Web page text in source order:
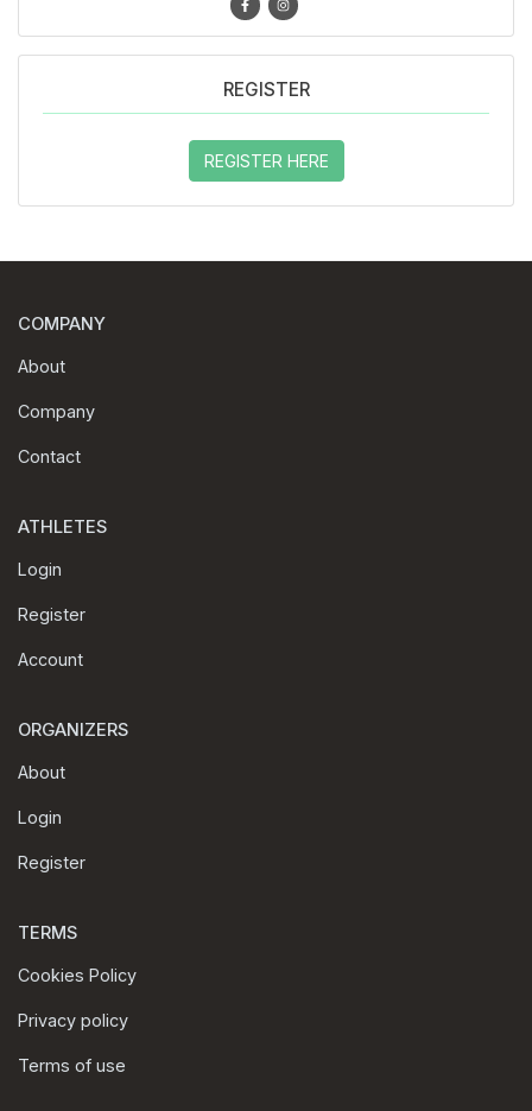
REGISTER
REGISTER HERE
COMPANY
About
Company
Contact
ATHLETES
Login
Register
Account
ORGANIZERS
About
Login
Register
TERMS
Cookies Policy
Privacy policy
Terms of use